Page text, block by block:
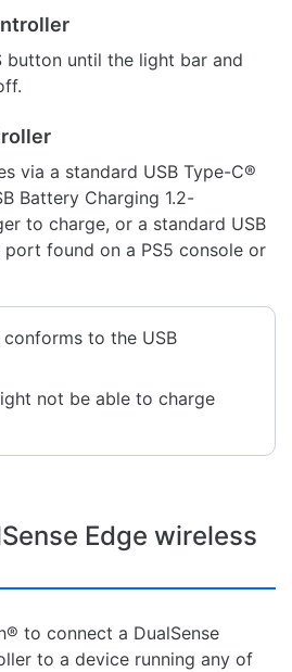
button until the light bar and
via a standard USB Type-C®
Battery Charging 1.2-
to charge, or a standard USB
found on a PS5 console or
to the USB
not be able to charge
Edge wireless
to connect a DualSense
to a device running any of